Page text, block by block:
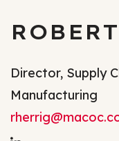
Director, Supply
Manufacturing